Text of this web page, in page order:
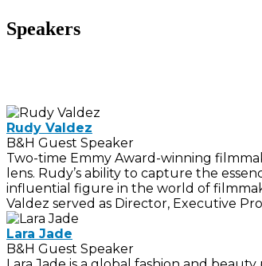
Speakers
Rudy Valdez
B&H Guest Speaker
Two-time Emmy Award-winning
lens. Rudy’s ability to capture the
influential figure in the world of
Valdez served as Director, Executive
Lara Jade
B&H Guest Speaker